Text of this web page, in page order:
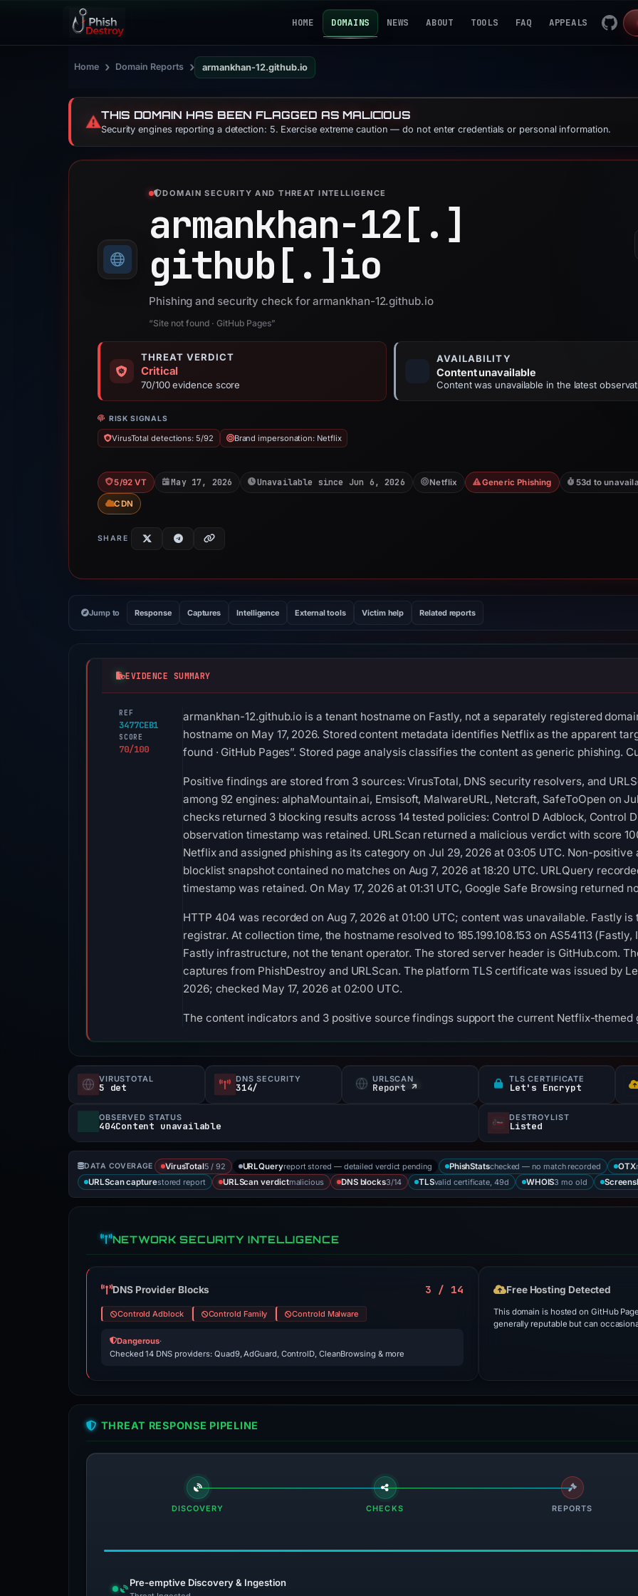
HOME DOMAINS NEWS ABOUT TOOLS FAQ APPEALS
Home › Domain Reports › armankhan-12.github.io
⚠️THIS DOMAIN HAS BEEN FLAGGED AS MALICIOUS
Security engines reporting a detection: 5. Exercise extreme caution — do not enter credentials or personal information.
DOMAIN SECURITY AND THREAT INTELLIGENCE
armankhan-12[.]
github[.]io
Phishing and security check for armankhan-12.github.io
“Site not found · GitHub Pages”
THREAT VERDICT
Critical
70/100 evidence score
AVAILABILITY
Content unavailable
Content was unavailable in the latest
RISK SIGNALS
VirusTotal detections: 5/92 Brand impersonation: Netflix
5/92 VT May 17, 2026 Unavailable since Jun 6, 2026 Netflix Generic Phishing 53d to
CDN
SHARE
Jump to Response Captures Intelligence External tools Victim help Related reports
EVIDENCE SUMMARY
REF
3477CEB1
SCORE
70/100
armankhan-12.github.io is a tenant hostname on Fastly, not a separately registered
hostname on May 17, 2026. Stored content metadata identifies Netflix as the apparent
found · GitHub Pages”. Stored page analysis classifies the content as generic phishing.
Positive findings are stored from 3 sources: VirusTotal, DNS security resolvers, and
among 92 engines: alphaMountain.ai, Emsisoft, MalwareURL, Netcraft, SafeToOpen on
checks returned 3 blocking results across 14 tested policies: Control D Adblock, Control
observation timestamp was retained. URLScan returned a malicious verdict with score
Netflix and assigned phishing as its category on Jul 29, 2026 at 03:05 UTC. Non-
blocklist snapshot contained no matches on Aug 7, 2026 at 18:20 UTC. URLQuery
timestamp was retained. On May 17, 2026 at 01:31 UTC, Google Safe Browsing returned
HTTP 404 was recorded on Aug 7, 2026 at 01:00 UTC; content was unavailable. Fastly
registrar. At collection time, the hostname resolved to 185.199.108.153 on AS54113
Fastly infrastructure, not the tenant operator. The stored server header is GitHub.com.
captures from PhishDestroy and URLScan. The platform TLS certificate was issued by
2026; checked May 17, 2026 at 02:00 UTC.
The content indicators and 3 positive source findings support the current Netflix-
VIRUSTOTAL
5 det
DNS SECURITY
314/
URLSCAN
Report ↗
TLS CERTIFICATE
Let's Encrypt
OBSERVED STATUS
404Content unavailable
DESTROYLIST
Listed
DATA COVERAGE VirusTotal5 / 92 URLQueryreport stored — detailed verdict pending PhishStatschecked — no match recorded OTX
URLScan capturestored report URLScan verdictmalicious DNS blocks3/14 TLSvalid certificate, 49d WHOIS3 mo old
NETWORK SECURITY INTELLIGENCE
DNS Provider Blocks 3 / 14
Controld Adblock Controld Family Controld Malware
Dangerous·
Checked 14 DNS providers: Quad9, AdGuard, ControlD, CleanBrowsing & more
Free Hosting Detected
This domain is hosted on GitHub
generally reputable but can
THREAT RESPONSE PIPELINE
DISCOVERY CHECKS REPORTS
Pre-emptive Discovery & Ingestion